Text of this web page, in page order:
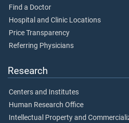
Find a Doctor
Hospital and Clinic Locations
Price Transparency
Referring Physicians
Research
Centers and Institutes
Human Research Office
Intellectual Property and